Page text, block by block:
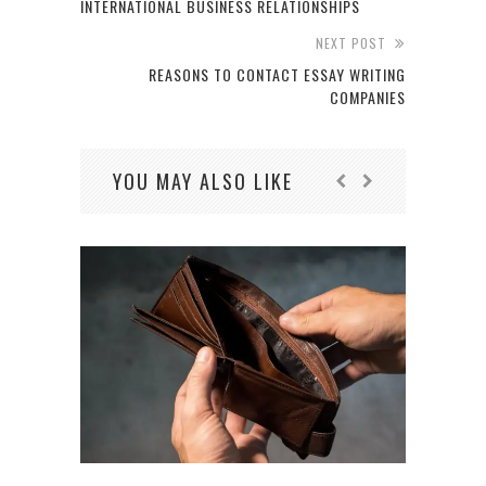
INTERNATIONAL BUSINESS RELATIONSHIPS
NEXT POST
REASONS TO CONTACT ESSAY WRITING
COMPANIES
YOU MAY ALSO LIKE